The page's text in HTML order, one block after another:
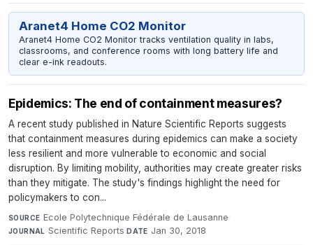
Aranet4 Home CO2 Monitor
Aranet4 Home CO2 Monitor tracks ventilation quality in labs,
classrooms, and conference rooms with long battery life and
clear e-ink readouts.
Epidemics: The end of containment measures?
A recent study published in Nature Scientific Reports suggests
that containment measures during epidemics can make a society
less resilient and more vulnerable to economic and social
disruption. By limiting mobility, authorities may create greater risks
than they mitigate. The study's findings highlight the need for
policymakers to con...
SOURCE Ecole Polytechnique Fédérale de Lausanne·
JOURNAL Scientific Reports·DATE Jan 30, 2018